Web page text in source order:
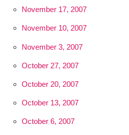
November 17, 2007
November 10, 2007
November 3, 2007
October 27, 2007
October 20, 2007
October 13, 2007
October 6, 2007